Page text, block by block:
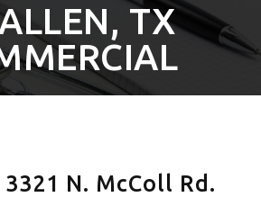
TX
N. McColl Rd.